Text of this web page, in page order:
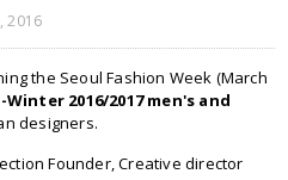
2016
the Seoul Fashion Week (March
Winter 2016/2017 men's and
designers.
Founder, Creative director